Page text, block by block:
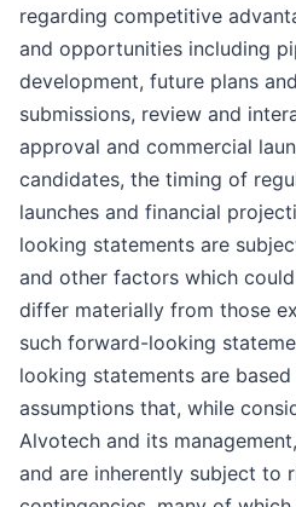
regarding competitive
and opportunities including
development, future plans
submissions, review and
approval and commercial
candidates, the timing of
launches and financial
looking statements are
and other factors which
differ materially from those
such forward-looking
looking statements are
assumptions that, while
Alvotech and its
and are inherently subject to